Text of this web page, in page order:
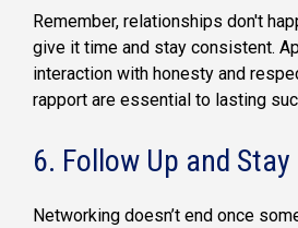
Remember, relationships don't
give it time and stay consistent.
interaction with honesty and
rapport are essential to lasting
6. Follow Up and Stay
Networking doesn’t end once